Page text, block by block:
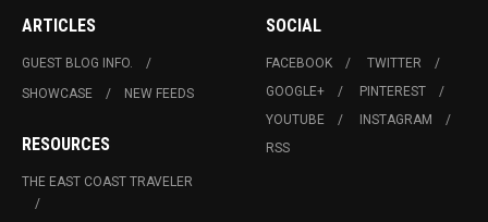
ARTICLES
GUEST BLOG INFO.
SHOWCASE
NEW FEEDS
RESOURCES
THE EAST COAST TRAVELER
SOCIAL
FACEBOOK
TWITTER
GOOGLE+
PINTEREST
YOUTUBE
INSTAGRAM
RSS